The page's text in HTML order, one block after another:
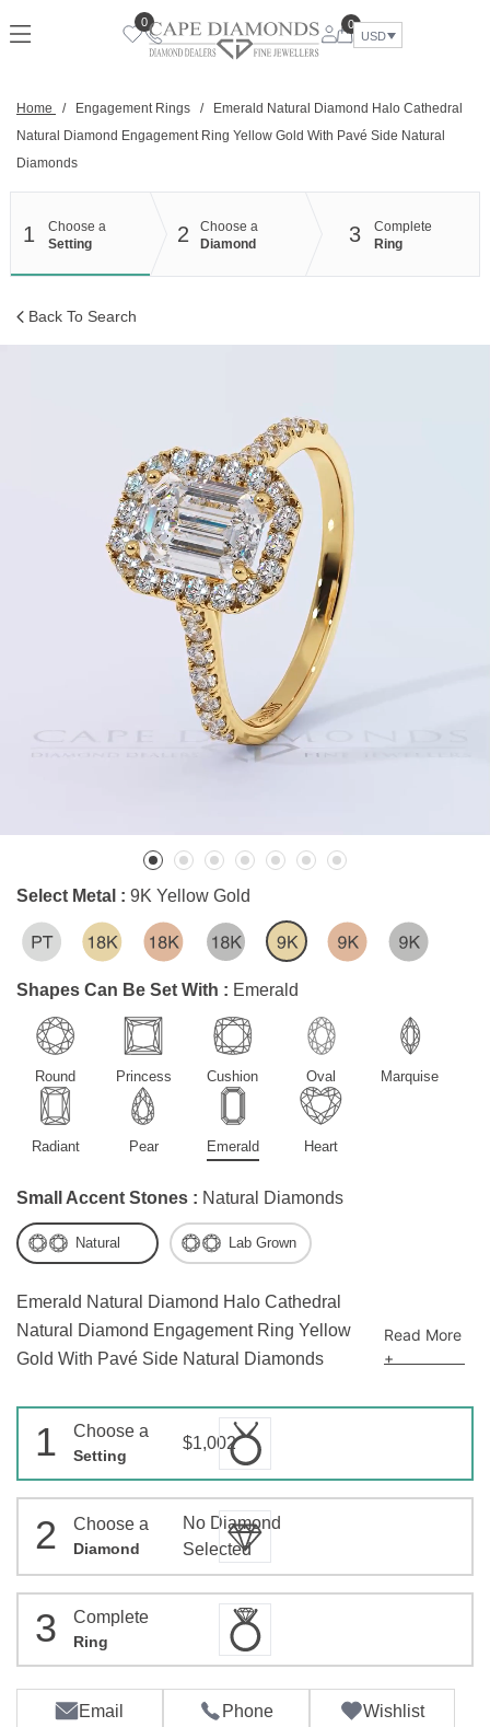
to
0
0
USD
Home / Engagement Rings /
Emerald Natural Diamond Halo Cathedral
Natural Diamond Engagement Ring Yellow Gold With Pavé Side Natural
Diamonds
1
Choose a
Setting
2
Choose a
Diamond
3
Complete
Ring
Back To Search
Emerald Natural Diamond Halo Cathedral
Natural Diamond Engagement Ring Yellow
Gold With Pavé Side Natural Diamonds
Read More
+
Select Metal : 9K Yellow Gold
Shapes Can Be Set With : Emerald
Round Princess Cushion Oval Marquise
Radiant Pear Emerald Heart
Small Accent Stones : Natural Diamonds
Natural Lab Grown
1 Choose a
Setting
$1,002
2 Choose a
Diamond
No Diamond
Selected
3 Complete
Ring
Email Phone Wishlist